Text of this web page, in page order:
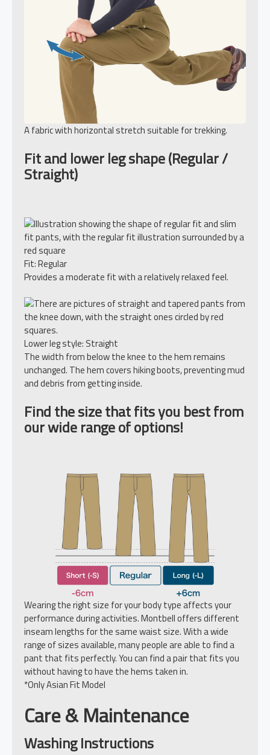
A fabric with horizontal stretch suitable for trekking.
Fit and lower leg shape (Regular /
Straight)
Fit: Regular
Provides a moderate fit with a relatively relaxed feel.
Lower leg style: Straight
The width from below the knee to the hem remains
unchanged. The hem covers hiking boots, preventing mud
and debris from getting inside.
Find the size that fits you best from
our wide range of options!
Wearing the right size for your body type affects your
performance during activities. Montbell offers different
inseam lengths for the same waist size. With a wide
range of sizes available, many people are able to find a
pant that fits perfectly. You can find a pair that fits you
without having to have the hems taken in.
*Only Asian Fit Model
Care & Maintenance
Washing Instructions